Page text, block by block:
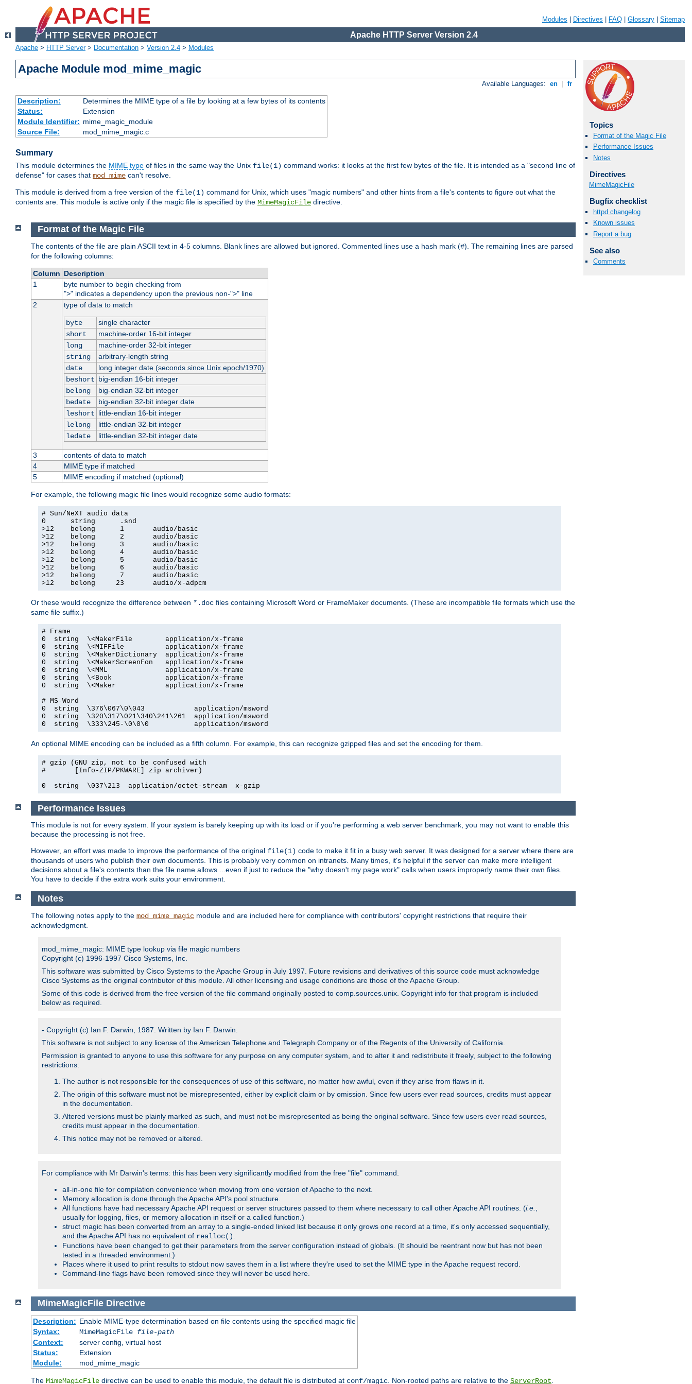
Modules Directives FAQ Glossary Sitemap
Apache HTTP Server Version 2.4
Apache > HTTP Server> Documentation > Version 2.4 > Modules
Apache Module mod_mime_magic
Available Languages: en fr
Description:
Determines the MIME type of a file by looking at a few bytes of its contents
Status:
Extension
Module Identifier: mime_magic_module
Source File:
mod_mime_magic.c
Summary
This module determines the MIME type of files in the same way the Unix file(1) command works: it looks at the first few bytes of the file. It is intended as a "second line of
defense" for cases that mod_mime can't resolve.
This module is derived from a free version of the file(1) command for Unix, which uses "magic numbers" and other hints from a file's contents to figure out what the
contents are. This module is active only if the magic file is specified by the MimeMagicFile directive.
Topics
Format of the Magic File
Performance Issues
Notes
Directives
MimeMagicFile
Bugfix checklist
httpd changelog
Known issues
Report a bug
See also
Comments
Format of the Magic File
The contents of the file are plain ASCII text in 4-5 columns. Blank lines are allowed but ignored. Commented lines use a hash mark (#). The remaining lines are parsed
for the following columns:
Column Description
1
byte number to begin checking from
">" indicates a dependency upon the previous non-">" line
2
type of data to match
byte
single character
short
machine-order 16-bit integer
long
machine-order 32-bit integer
string
arbitrary-length string
date
long integer date (seconds since Unix epoch/1970)
beshort big-endian 16-bit integer
belong
big-endian 32-bit integer
bedate
big-endian 32-bit integer date
leshort little-endian 16-bit integer
lelong
little-endian 32-bit integer
ledate
little-endian 32-bit integer date
3
contents of data to match
4
MIME type if matched
5
MIME encoding if matched (optional)
For example, the following magic file lines would recognize some audio formats:
# Sun/NeXT audio data
0      string      .snd
>12    belong      1       audio/basic
>12    belong      2       audio/basic
>12    belong      3       audio/basic
>12    belong      4       audio/basic
>12    belong      5       audio/basic
>12    belong      6       audio/basic
>12    belong      7       audio/basic
>12    belong     23       audio/x-adpcm
Or these would recognize the difference between *.doc files containing Microsoft Word or FrameMaker documents. (These are incompatible file formats which use the
same file suffix.)
# Frame
0  string  \<MakerFile        application/x-frame
0  string  \<MIFFile          application/x-frame
0  string  \<MakerDictionary  application/x-frame
0  string  \<MakerScreenFon   application/x-frame
0  string  \<MML              application/x-frame
0  string  \<Book             application/x-frame
0  string  \<Maker            application/x-frame
# MS-Word
0  string  \376\067\0\043            application/msword
0  string  \320\317\021\340\241\261  application/msword
0  string  \333\245-\0\0\0           application/msword
An optional MIME encoding can be included as a fifth column. For example, this can recognize gzipped files and set the encoding for them.
# gzip (GNU zip, not to be confused with
#       [Info-ZIP/PKWARE] zip archiver)
0  string  \037\213  application/octet-stream  x-gzip
Performance Issues
This module is not for every system. If your system is barely keeping up with its load or if you're performing a web server benchmark, you may not want to enable this
because the processing is not free.
However, an effort was made to improve the performance of the original file(1) code to make it fit in a busy web server. It was designed for a server where there are
thousands of users who publish their own documents. This is probably very common on intranets. Many times, it's helpful if the server can make more intelligent
decisions about a file's contents than the file name allows ...even if just to reduce the "why doesn't my page work" calls when users improperly name their own files.
You have to decide if the extra work suits your environment.
Notes
The following notes apply to the mod_mime_magic module and are included here for compliance with contributors' copyright restrictions that require their
acknowledgment.
mod_mime_magic: MIME type lookup via file magic numbers
Copyright (c) 1996-1997 Cisco Systems, Inc.
This software was submitted by Cisco Systems to the Apache Group in July 1997. Future revisions and derivatives of this source code must acknowledge
Cisco Systems as the original contributor of this module. All other licensing and usage conditions are those of the Apache Group.
Some of this code is derived from the free version of the file command originally posted to comp.sources.unix. Copyright info for that program is included
below as required.
- Copyright (c) Ian F. Darwin, 1987. Written by Ian F. Darwin.
This software is not subject to any license of the American Telephone and Telegraph Company or of the Regents of the University of California.
Permission is granted to anyone to use this software for any purpose on any computer system, and to alter it and redistribute it freely, subject to the following
restrictions:
The author is not responsible for the consequences of use of this software, no matter how awful, even if they arise from flaws in it.
The origin of this software must not be misrepresented, either by explicit claim or by omission. Since few users ever read sources, credits must appear
in the documentation.
Altered versions must be plainly marked as such, and must not be misrepresented as being the original software. Since few users ever read sources,
credits must appear in the documentation.
This notice may not be removed or altered.
For compliance with Mr Darwin's terms: this has been very significantly modified from the free "file" command.
all-in-one file for compilation convenience when moving from one version of Apache to the next.
Memory allocation is done through the Apache API's pool structure.
All functions have had necessary Apache API request or server structures passed to them where necessary to call other Apache API routines. (i.e.
usually for logging, files, or memory allocation in itself or a called function.)
struct magic has been converted from an array to a single-ended linked list because it only grows one record at a time, it's only accessed sequentially,
and the Apache API has no equivalent of realloc()
Functions have been changed to get their parameters from the server configuration instead of globals. (It should be reentrant now but has not been
tested in a threaded environment.)
Places where it used to print results to stdout now saves them in a list where they're used to set the MIME type in the Apache request record.
Command-line flags have been removed since they will never be used here.
MimeMagicFile Directive
Description: Enable MIME-type determination based on file contents using the specified magic file
Syntax:
MimeMagicFile file-path
Context:
server config, virtual host
Status:
Extension
Module:
mod_mime_magic
The MimeMagicFile directive can be used to enable this module, the default file is distributed at conf/magic . Non-rooted paths are relative to the ServerRoot